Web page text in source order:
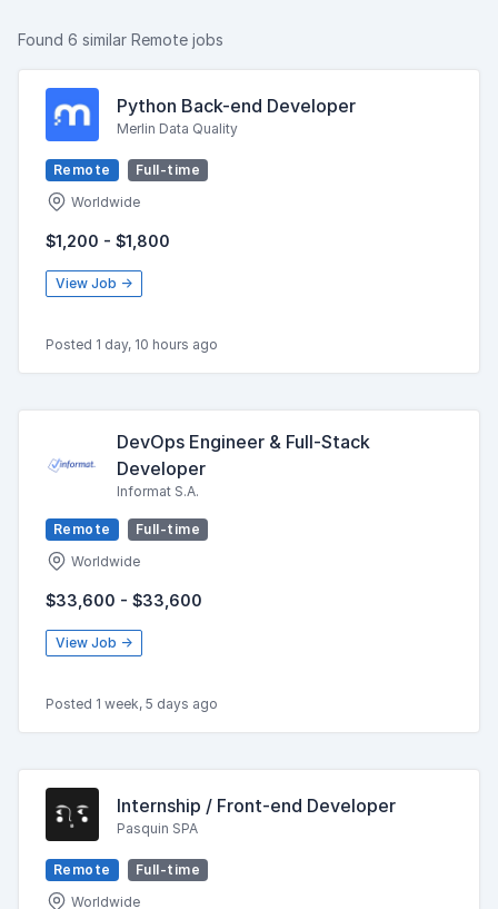
Found 6 similar Remote jobs
Python Back-end Developer
Merlin Data Quality
Remote
Full-time
Worldwide
$1,200 - $1,800
View Job →
Posted 1 day, 10 hours ago
DevOps Engineer & Full-Stack
Developer
Informat S.A.
Remote
Full-time
Worldwide
$33,600 - $33,600
View Job →
Posted 1 week, 5 days ago
Internship / Front-end Developer
Pasquin SPA
Remote
Full-time
Worldwide